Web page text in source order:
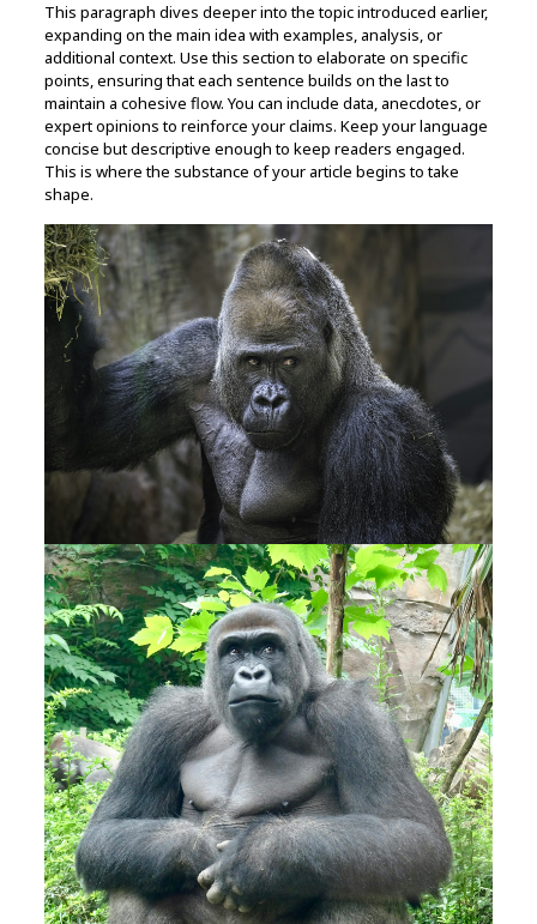
This paragraph dives deeper into the topic introduced earlier,
expanding on the main idea with examples, analysis, or
additional context. Use this section to elaborate on specific
points, ensuring that each sentence builds on the last to
maintain a cohesive flow. You can include data, anecdotes, or
expert opinions to reinforce your claims. Keep your language
concise but descriptive enough to keep readers engaged.
This is where the substance of your article begins to take
shape.